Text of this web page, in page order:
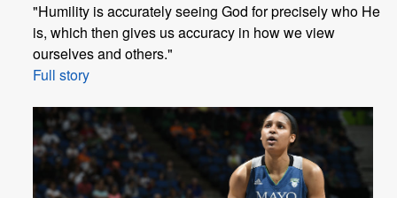
"Humility is accurately seeing God for precisely who He
is, which then gives us accuracy in how we view
ourselves and others."
Full story